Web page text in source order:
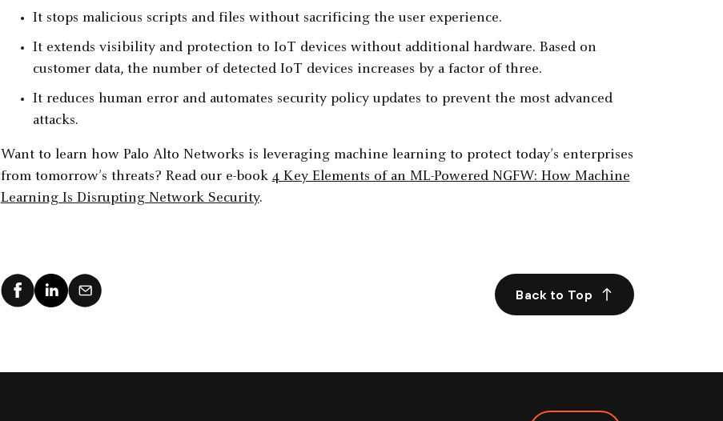
It stops malicious scripts and files without sacrificing the user experience.
It extends visibility and protection to IoT devices without additional hardware. Based on
customer data, the number of detected IoT devices increases by a factor of three.
It reduces human error and automates security policy updates to prevent the most advanced
attacks.
Want to learn how Palo Alto Networks is leveraging machine learning to protect today’s enterprises
from tomorrow’s threats? Read our e-book 4 Key Elements of an ML-Powered NGFW: How Machine
Learning Is Disrupting Network Security.
Back to Top